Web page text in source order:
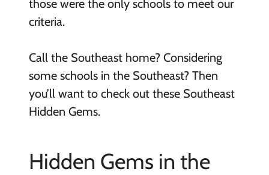
those were the only schools to meet our
criteria.
Call the Southeast home? Considering
some schools in the Southeast? Then
you’ll want to check out these Southeast
Hidden Gems.
Hidden Gems in the